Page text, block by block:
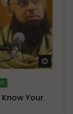
Your